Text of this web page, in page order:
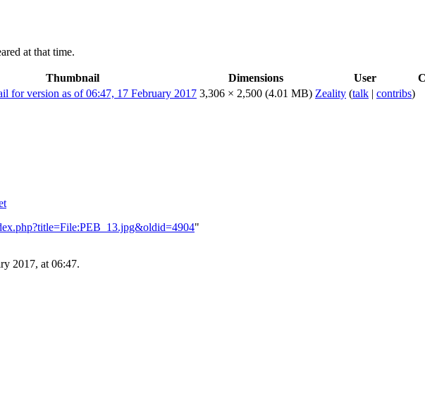
at that time.
Thumbnail Dimensions User
3,306 × 2,500 (4.01 MB) Zeality (talk | contribs)
"
2017, at 06:47.